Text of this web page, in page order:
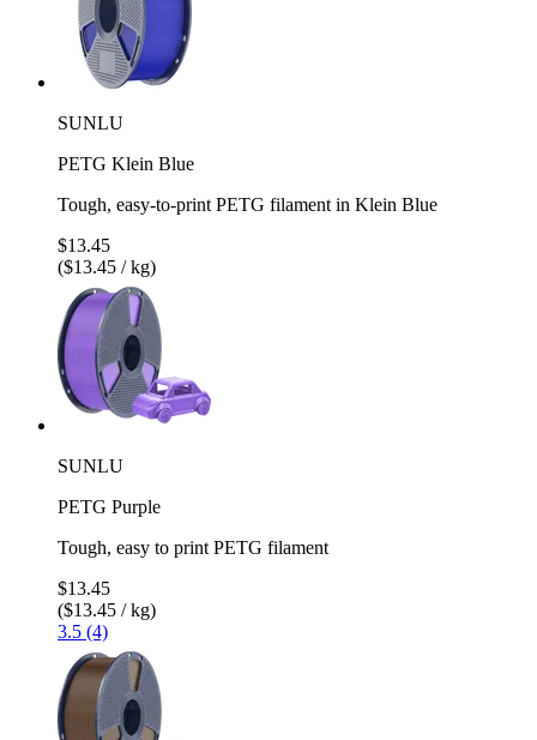
SUNLU
PETG Klein Blue
Tough, easy-to-print PETG filament in Klein Blue
$13.45
($13.45 / kg)
SUNLU
PETG Purple
Tough, easy to print PETG filament
$13.45
($13.45 / kg)
3.5 (4)